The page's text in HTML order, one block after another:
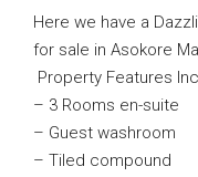
Here we have a
for sale in Asokore
Property Features
– 3 Rooms en-suite
– Guest washroom
– Tiled compound